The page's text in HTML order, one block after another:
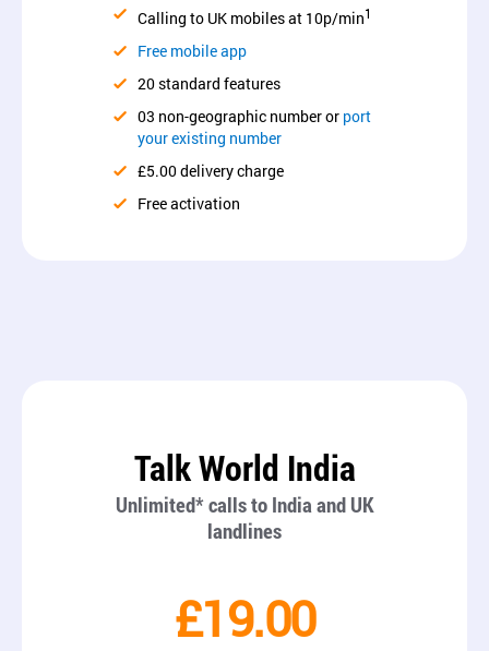
Calling to UK mobiles at 10p/min1
Free mobile app
20 standard features
03 non-geographic number or port
your existing number
£5.00 delivery charge
Free activation
Talk World India
Unlimited* calls to India and UK
landlines
£19.00